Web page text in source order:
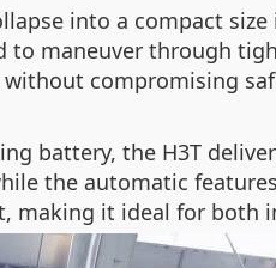
into a compact
maneuver through
compromising
battery, the H3T
the automatic
making it ideal for both